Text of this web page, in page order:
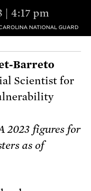
| 4:17 pm
NATIONAL GUARD
Barreto
Scientist for
2023 figures for
as of